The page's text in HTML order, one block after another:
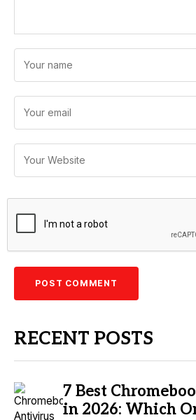
RECENT POSTS
7 Best
in 2026: Which